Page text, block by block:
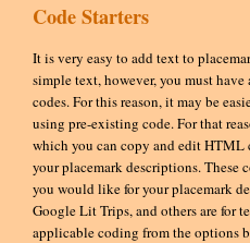
Code Starters
It is very easy to add text to
simple text, however, you must
codes. For this reason, it may be
using pre-existing code. For that
which you can copy and edit
your placemark descriptions. These
you would like for your placemark
Google Lit Trips, and others are for
applicable coding from the options